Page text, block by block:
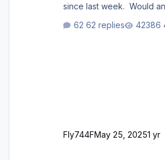
since last week. Would
support email for them
62 replies
Fly744FMay 25, 20251 yr